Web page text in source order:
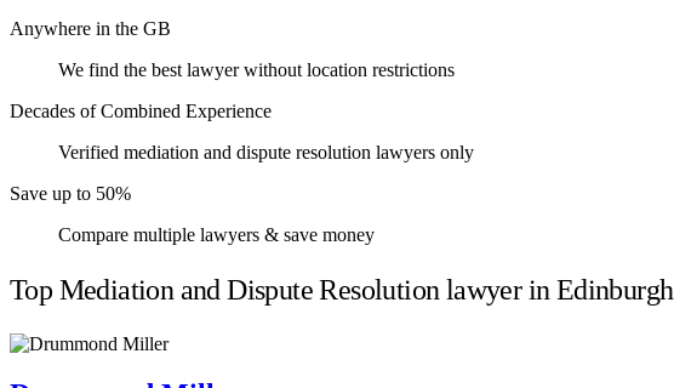
Anywhere in the GB
We find the best lawyer without location restrictions
Decades of Combined Experience
Verified mediation and dispute resolution lawyers only
Save up to 50%
Compare multiple lawyers & save money
Top Mediation and Dispute Resolution lawyer in Edinburgh